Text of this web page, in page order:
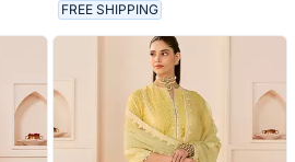
FREE SHIPPING